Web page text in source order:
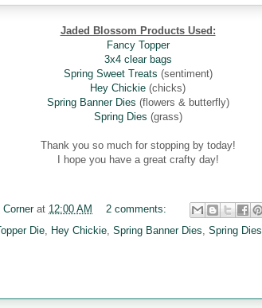
Jaded Blossom Products Used:
Fancy Topper
3x4 clear bags
Spring Sweet Treats (sentiment)
Hey Chickie (chicks)
Spring Banner Dies (flowers & butterfly)
Spring Dies (grass)
Thank you so much for stopping by today!
I hope you have a great crafty day!
at 12:00 AM
2 comments:
Die, Hey Chickie, Spring Banner Dies, Spring Dies